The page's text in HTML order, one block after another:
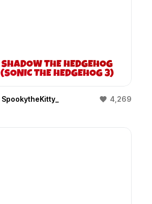
SHADOW THE HEDGEHOG
(SONIC THE HEDGEHOG 3)
SpookytheKitty_ 4,269